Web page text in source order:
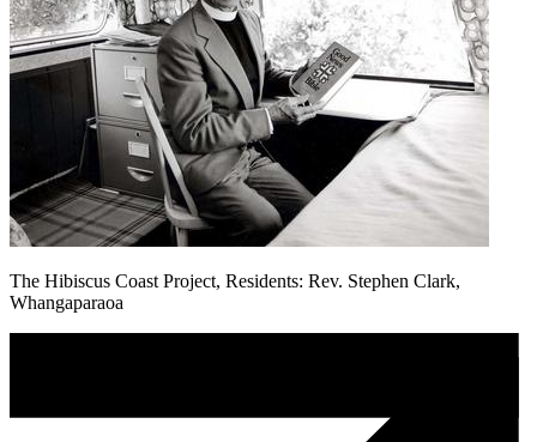
The Hibiscus Coast Project, Residents: Rev. Stephen Clark,
Whangaparaoa